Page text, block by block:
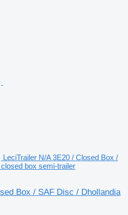
LeciTrailer N/A 3E20 / Closed Box /
box semi-trailer
Box / SAF Disc / Dhollandia